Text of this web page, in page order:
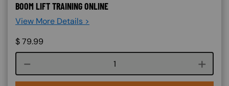
BOOM LIFT TRAINING ONLINE
View More Details >
$79.99
Course quantity